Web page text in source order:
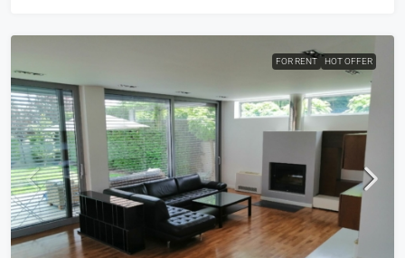
FOR RENT HOT OFFER